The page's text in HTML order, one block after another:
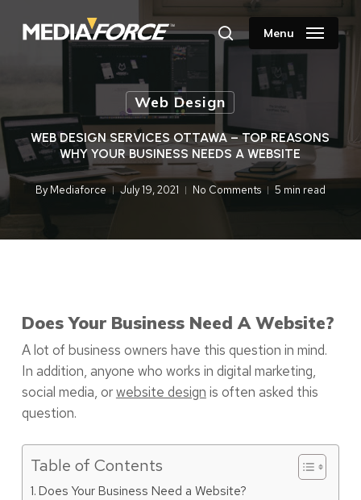
searchMenu
Web Design
WEB DESIGN SERVICES OTTAWA – TOP REASONS
WHY YOUR BUSINESS NEEDS A WEBSITE
By Mediaforce July 19, 2021 No Comments 5 min read
Does Your Business Need A Website?
A lot of business owners have this question in mind.
In addition, anyone who works in digital marketing,
social media, orwebsite design is often asked this
question.
Table of Contents
Does Your Business Need a Website?